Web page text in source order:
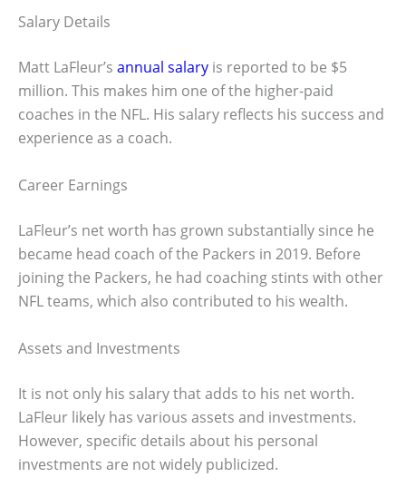
Salary Details
Matt LaFleur’s annual salary is reported to be $5
million. This makes him one of the higher-paid
coaches in the NFL. His salary reflects his success and
experience as a coach.
Career Earnings
LaFleur’s net worth has grown substantially since he
became head coach of the Packers in 2019. Before
joining the Packers, he had coaching stints with other
NFL teams, which also contributed to his wealth.
Assets and Investments
It is not only his salary that adds to his net worth.
LaFleur likely has various assets and investments.
However, specific details about his personal
investments are not widely publicized.